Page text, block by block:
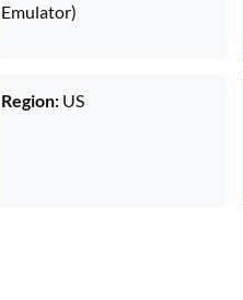
Emulator)
Region: US